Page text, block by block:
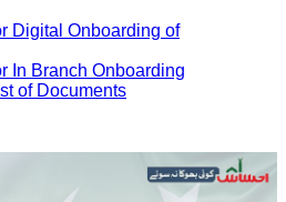
Digital Onboarding of
In Branch Onboarding
of Documents